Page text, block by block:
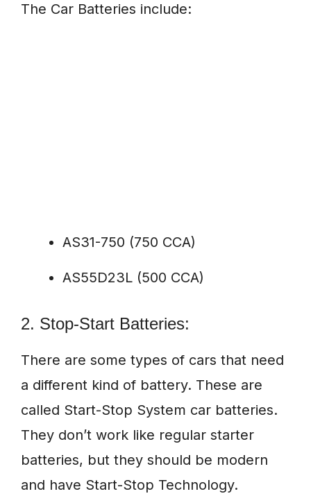
The Car Batteries include:
AS31-750 (750 CCA)
AS55D23L (500 CCA)
2. Stop-Start Batteries:
There are some types of cars that need
a different kind of battery. These are
called Start-Stop System car batteries.
They don’t work like regular starter
batteries, but they should be modern
and have Start-Stop Technology.